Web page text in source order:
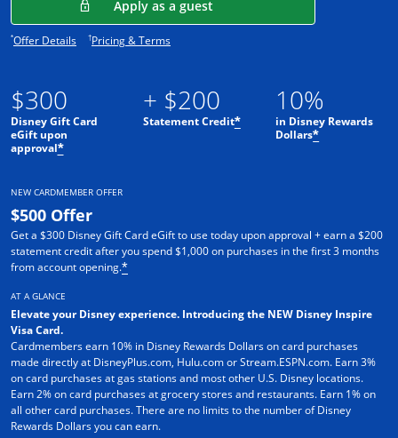
$300
Disney Gift Card
eGift upon
approval*
+ $200
Statement Credit*
10%
in Disney Rewards
Dollars*
NEW CARDMEMBER OFFER
$500 Offer
Get a $300 Disney Gift Card eGift to use today upon approval + earn a $200
statement credit after you spend $1,000 on purchases in the first 3 months
from account opening.*
AT A GLANCE
Elevate your Disney experience. Introducing the NEW Disney Inspire
Visa Card.
Cardmembers earn 10% in Disney Rewards Dollars on card purchases
made directly at DisneyPlus.com, Hulu.com or Stream.ESPN.com. Earn 3%
on card purchases at gas stations and most other U.S. Disney locations.
Earn 2% on card purchases at grocery stores and restaurants. Earn 1% on
all other card purchases. There are no limits to the number of Disney
Rewards Dollars you can earn.
Apply as a guestOpens in a new window
*Offer DetailsOpens offer details overlay.
†Pricing & TermsOpens pricing and terms in new window.